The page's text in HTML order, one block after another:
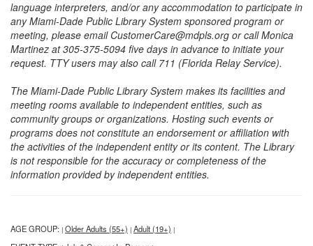
language interpreters, and/or any accommodation to participate in
any Miami-Dade Public Library System sponsored program or
meeting, please email CustomerCare@mdpls.org or call Monica
Martinez at 305-375-5094 five days in advance to initiate your
request. TTY users may also call 711 (Florida Relay Service).
The Miami-Dade Public Library System makes its facilities and
meeting rooms available to independent entities, such as
community groups or organizations. Hosting such events or
programs does not constitute an endorsement or affiliation with
the activities of the independent entity or its content. The Library
is not responsible for the accuracy or completeness of the
information provided by independent entities.
AGE GROUP: | Older Adults (55+) | Adult (19+) |